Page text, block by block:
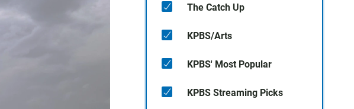
The Catch Up
KPBS/Arts
KPBS' Most Popular
KPBS Streaming Picks